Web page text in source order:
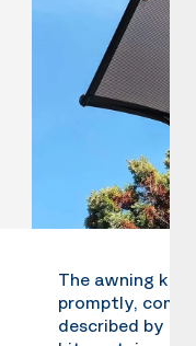
The awning kit
promptly,
described by